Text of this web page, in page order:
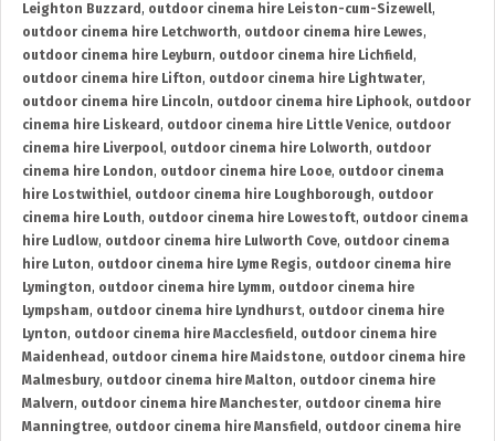
Leighton Buzzard , outdoor cinema hire Leiston-cum-Sizewell,
outdoor cinema hire Letchworth, outdoor cinema hire Lewes,
outdoor cinema hire Leyburn, outdoor cinema hire Lichfield ,
outdoor cinema hire Lifton, outdoor cinema hire Lightwater,
outdoor cinema hire Lincoln, outdoor cinema hire Liphook, outdoor
cinema hire Liskeard , outdoor cinema hire Little Venice, outdoor
cinema hire Liverpool, outdoor cinema hire Lolworth, outdoor
cinema hire London, outdoor cinema hire Looe, outdoor cinema
hire Lostwithiel, outdoor cinema hire Loughborough, outdoor
cinema hire Louth, outdoor cinema hire Lowestoft, outdoor cinema
hire Ludlow, outdoor cinema hire Lulworth Cove, outdoor cinema
hire Luton, outdoor cinema hire Lyme Regis, outdoor cinema hire
Lymington, outdoor cinema hire Lymm, outdoor cinema hire
Lympsham, outdoor cinema hire Lyndhurst, outdoor cinema hire
Lynton, outdoor cinema hire Macclesfield , outdoor cinema hire
Maidenhead , outdoor cinema hire Maidstone, outdoor cinema hire
Malmesbury, outdoor cinema hire Malton, outdoor cinema hire
Malvern, outdoor cinema hire Manchester, outdoor cinema hire
Manningtree, outdoor cinema hire Mansfield , outdoor cinema hire